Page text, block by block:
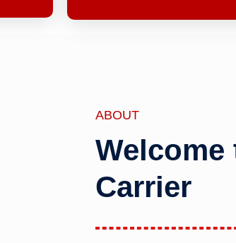
ABOUT
Welcome
Carrier